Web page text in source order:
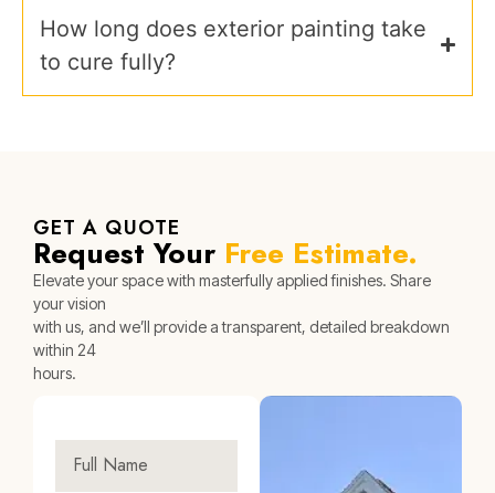
How long does exterior painting take
to cure fully?
GET A QUOTE
Request Your Free Estimate.
Elevate your space with masterfully applied finishes. Share
your vision
with us, and we’ll provide a transparent, detailed breakdown
within 24
hours.